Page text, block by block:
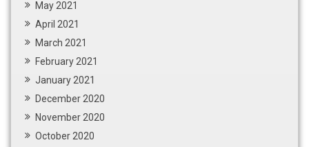
May 2021
April 2021
March 2021
February 2021
January 2021
December 2020
November 2020
October 2020